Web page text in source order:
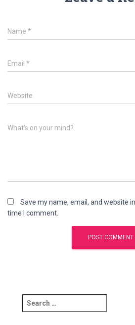
Name *
Email *
Website
What's on your mind?
Save my name, email, and website
time I comment.
e